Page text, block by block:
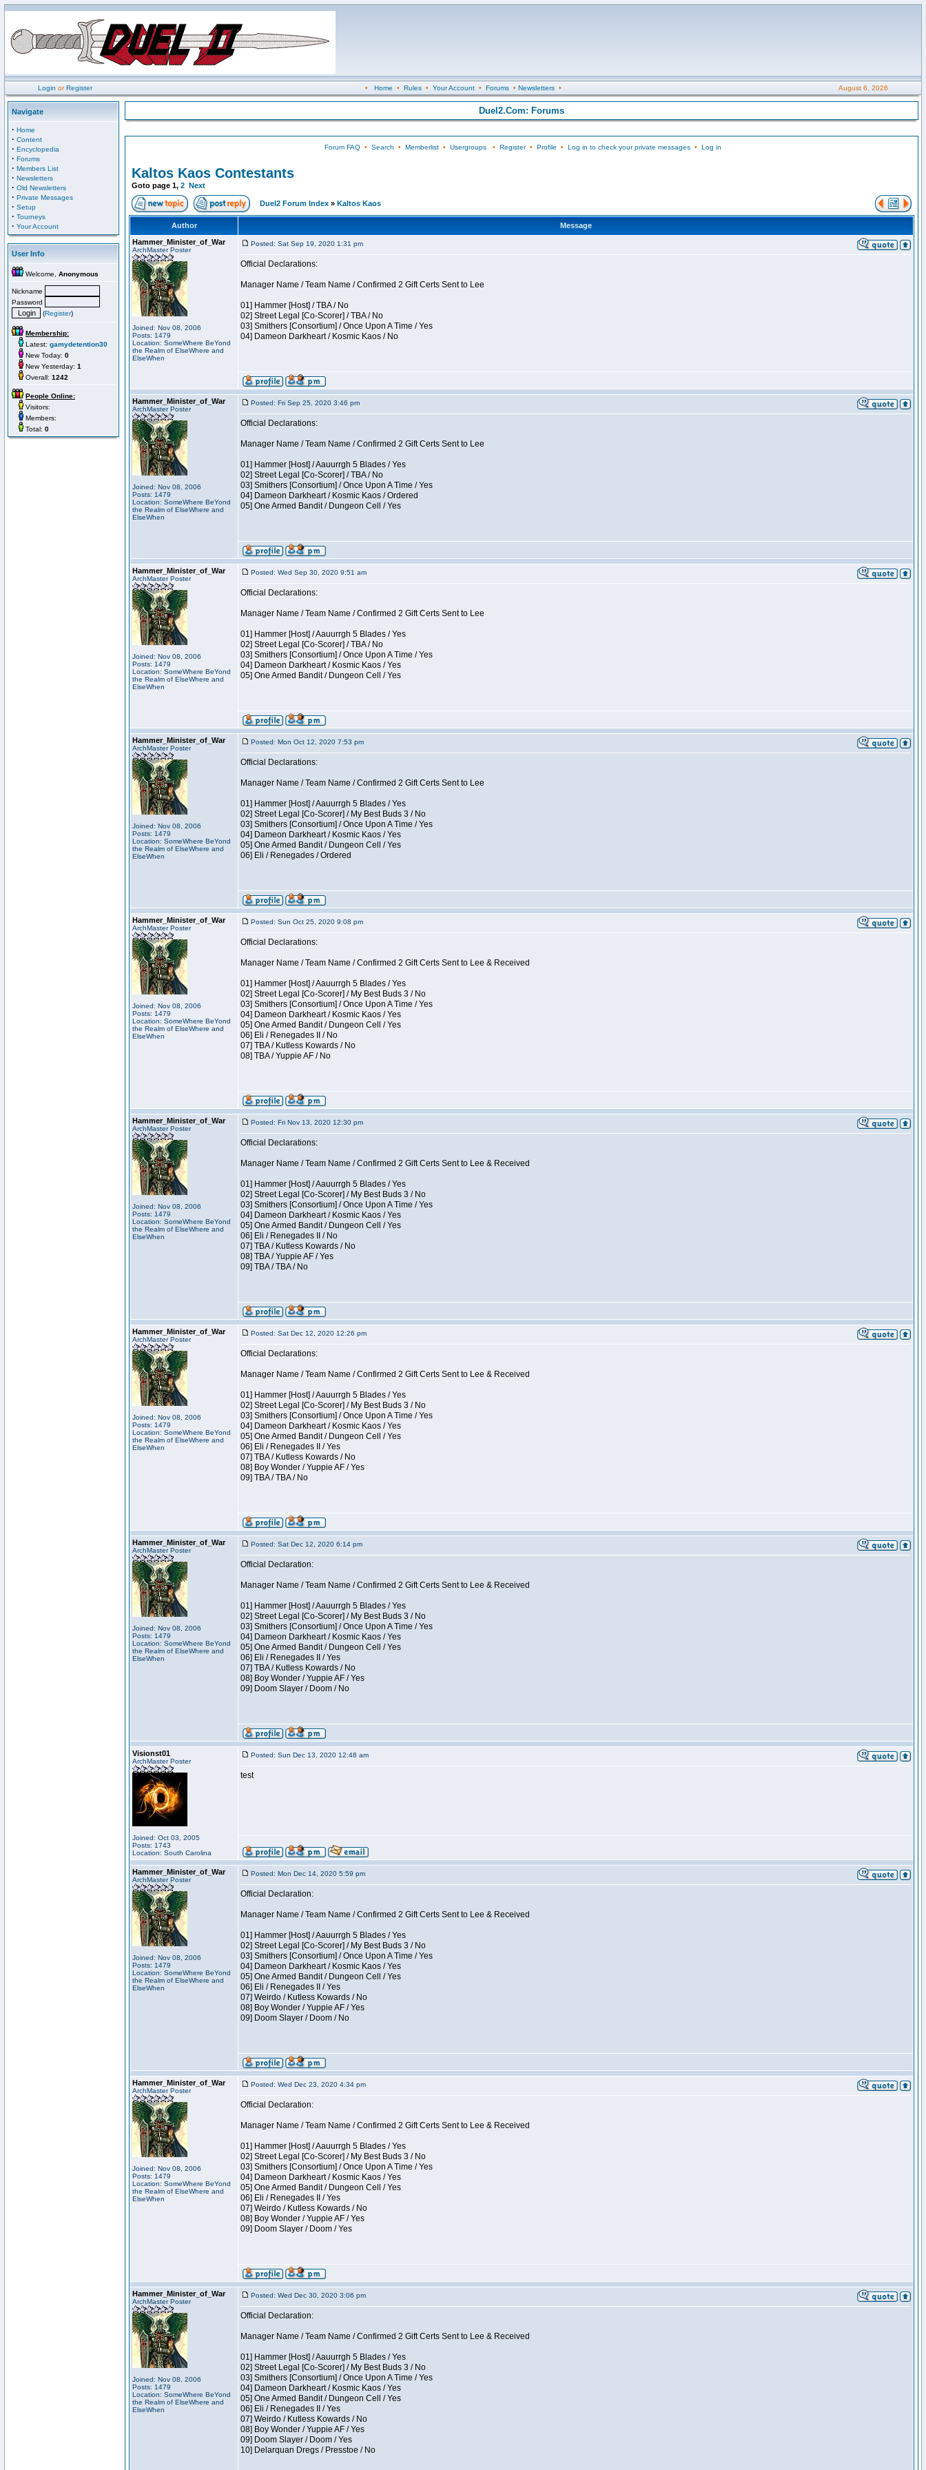
Login orRegister • Home • Rules• Your Account• Forums• Newsletters• August 6, 2026
Navigate
· Home
· Content
· Encyclopedia
· Forums
· Members List
· Newsletters
· Old Newsletters
· Private Messages
· Setup
· Tourneys
· Your Account
User Info
Welcome, Anonymous
Nickname
Password
(Register)
Membership:
Latest: gamydetention30
New Today: 0
New Yesterday: 1
Overall: 1242
People Online:
Visitors:
Members:
Total: 0
Duel2.Com: Forums
Forum FAQ• Search • Memberlist• Usergroups• Register• Profile • Log in to check your private messages• Log in
Kaltos Kaos Contestants
Goto page 1, 2 Next
Duel2 Forum Index » Kaltos Kaos
Author
Message
Hammer_Minister_of_War
ArchMaster Poster
Joined: Nov 08, 2006
Posts: 1479
Location: SomeWhere BeYond
the Realm of ElseWhere and
ElseWhen
Posted: Sat Sep 19, 2020 1:31 pm
Official Declarations:
Manager Name / Team Name / Confirmed 2 Gift Certs Sent to Lee
01] Hammer [Host] / TBA / No
02] Street Legal [Co-Scorer] / TBA / No
03] Smithers [Consortium] / Once Upon A Time / Yes
04] Dameon Darkheart / Kosmic Kaos / No
Hammer_Minister_of_War
ArchMaster Poster
Joined: Nov 08, 2006
Posts: 1479
Location: SomeWhere BeYond
the Realm of ElseWhere and
ElseWhen
Posted: Fri Sep 25, 2020 3:46 pm
Official Declarations:
Manager Name / Team Name / Confirmed 2 Gift Certs Sent to Lee
01] Hammer [Host] / Aauurrgh 5 Blades / Yes
02] Street Legal [Co-Scorer] / TBA / No
03] Smithers [Consortium] / Once Upon A Time / Yes
04] Dameon Darkheart / Kosmic Kaos / Ordered
05] One Armed Bandit / Dungeon Cell / Yes
Hammer_Minister_of_War
ArchMaster Poster
Joined: Nov 08, 2006
Posts: 1479
Location: SomeWhere BeYond
the Realm of ElseWhere and
ElseWhen
Posted: Wed Sep 30, 2020 9:51 am
Official Declarations:
Manager Name / Team Name / Confirmed 2 Gift Certs Sent to Lee
01] Hammer [Host] / Aauurrgh 5 Blades / Yes
02] Street Legal [Co-Scorer] / TBA / No
03] Smithers [Consortium] / Once Upon A Time / Yes
04] Dameon Darkheart / Kosmic Kaos / Yes
05] One Armed Bandit / Dungeon Cell / Yes
Hammer_Minister_of_War
ArchMaster Poster
Joined: Nov 08, 2006
Posts: 1479
Location: SomeWhere BeYond
the Realm of ElseWhere and
ElseWhen
Posted: Mon Oct 12, 2020 7:53 pm
Official Declarations:
Manager Name / Team Name / Confirmed 2 Gift Certs Sent to Lee
01] Hammer [Host] / Aauurrgh 5 Blades / Yes
02] Street Legal [Co-Scorer] / My Best Buds 3 / No
03] Smithers [Consortium] / Once Upon A Time / Yes
04] Dameon Darkheart / Kosmic Kaos / Yes
05] One Armed Bandit / Dungeon Cell / Yes
06] Eli / Renegades / Ordered
Hammer_Minister_of_War
ArchMaster Poster
Joined: Nov 08, 2006
Posts: 1479
Location: SomeWhere BeYond
the Realm of ElseWhere and
ElseWhen
Posted: Sun Oct 25, 2020 9:08 pm
Official Declarations:
Manager Name / Team Name / Confirmed 2 Gift Certs Sent to Lee & Received
01] Hammer [Host] / Aauurrgh 5 Blades / Yes
02] Street Legal [Co-Scorer] / My Best Buds 3 / No
03] Smithers [Consortium] / Once Upon A Time / Yes
04] Dameon Darkheart / Kosmic Kaos / Yes
05] One Armed Bandit / Dungeon Cell / Yes
06] Eli / Renegades II / No
07] TBA / Kutless Kowards / No
08] TBA / Yuppie AF / No
Hammer_Minister_of_War
ArchMaster Poster
Joined: Nov 08, 2006
Posts: 1479
Location: SomeWhere BeYond
the Realm of ElseWhere and
ElseWhen
Posted: Fri Nov 13, 2020 12:30 pm
Official Declarations:
Manager Name / Team Name / Confirmed 2 Gift Certs Sent to Lee & Received
01] Hammer [Host] / Aauurrgh 5 Blades / Yes
02] Street Legal [Co-Scorer] / My Best Buds 3 / No
03] Smithers [Consortium] / Once Upon A Time / Yes
04] Dameon Darkheart / Kosmic Kaos / Yes
05] One Armed Bandit / Dungeon Cell / Yes
06] Eli / Renegades II / No
07] TBA / Kutless Kowards / No
08] TBA / Yuppie AF / Yes
09] TBA / TBA / No
Hammer_Minister_of_War
ArchMaster Poster
Joined: Nov 08, 2006
Posts: 1479
Location: SomeWhere BeYond
the Realm of ElseWhere and
ElseWhen
Posted: Sat Dec 12, 2020 12:26 pm
Official Declarations:
Manager Name / Team Name / Confirmed 2 Gift Certs Sent to Lee & Received
01] Hammer [Host] / Aauurrgh 5 Blades / Yes
02] Street Legal [Co-Scorer] / My Best Buds 3 / No
03] Smithers [Consortium] / Once Upon A Time / Yes
04] Dameon Darkheart / Kosmic Kaos / Yes
05] One Armed Bandit / Dungeon Cell / Yes
06] Eli / Renegades II / Yes
07] TBA / Kutless Kowards / No
08] Boy Wonder / Yuppie AF / Yes
09] TBA / TBA / No
Hammer_Minister_of_War
ArchMaster Poster
Joined: Nov 08, 2006
Posts: 1479
Location: SomeWhere BeYond
the Realm of ElseWhere and
ElseWhen
Posted: Sat Dec 12, 2020 6:14 pm
Official Declaration:
Manager Name / Team Name / Confirmed 2 Gift Certs Sent to Lee & Received
01] Hammer [Host] / Aauurrgh 5 Blades / Yes
02] Street Legal [Co-Scorer] / My Best Buds 3 / No
03] Smithers [Consortium] / Once Upon A Time / Yes
04] Dameon Darkheart / Kosmic Kaos / Yes
05] One Armed Bandit / Dungeon Cell / Yes
06] Eli / Renegades II / Yes
07] TBA / Kutless Kowards / No
08] Boy Wonder / Yuppie AF / Yes
09] Doom Slayer / Doom / No
Visionst01
ArchMaster Poster
Joined: Oct 03, 2005
Posts: 1743
Location: South Carolina
Posted: Sun Dec 13, 2020 12:48 am
test
Hammer_Minister_of_War
ArchMaster Poster
Joined: Nov 08, 2006
Posts: 1479
Location: SomeWhere BeYond
the Realm of ElseWhere and
ElseWhen
Posted: Mon Dec 14, 2020 5:59 pm
Official Declaration:
Manager Name / Team Name / Confirmed 2 Gift Certs Sent to Lee & Received
01] Hammer [Host] / Aauurrgh 5 Blades / Yes
02] Street Legal [Co-Scorer] / My Best Buds 3 / No
03] Smithers [Consortium] / Once Upon A Time / Yes
04] Dameon Darkheart / Kosmic Kaos / Yes
05] One Armed Bandit / Dungeon Cell / Yes
06] Eli / Renegades II / Yes
07] Weirdo / Kutless Kowards / No
08] Boy Wonder / Yuppie AF / Yes
09] Doom Slayer / Doom / No
Hammer_Minister_of_War
ArchMaster Poster
Joined: Nov 08, 2006
Posts: 1479
Location: SomeWhere BeYond
the Realm of ElseWhere and
ElseWhen
Posted: Wed Dec 23, 2020 4:34 pm
Official Declaration:
Manager Name / Team Name / Confirmed 2 Gift Certs Sent to Lee & Received
01] Hammer [Host] / Aauurrgh 5 Blades / Yes
02] Street Legal [Co-Scorer] / My Best Buds 3 / No
03] Smithers [Consortium] / Once Upon A Time / Yes
04] Dameon Darkheart / Kosmic Kaos / Yes
05] One Armed Bandit / Dungeon Cell / Yes
06] Eli / Renegades II / Yes
07] Weirdo / Kutless Kowards / No
08] Boy Wonder / Yuppie AF / Yes
09] Doom Slayer / Doom / Yes
Hammer_Minister_of_War
ArchMaster Poster
Joined: Nov 08, 2006
Posts: 1479
Location: SomeWhere BeYond
the Realm of ElseWhere and
ElseWhen
Posted: Wed Dec 30, 2020 3:06 pm
Official Declaration:
Manager Name / Team Name / Confirmed 2 Gift Certs Sent to Lee & Received
01] Hammer [Host] / Aauurrgh 5 Blades / Yes
02] Street Legal [Co-Scorer] / My Best Buds 3 / No
03] Smithers [Consortium] / Once Upon A Time / Yes
04] Dameon Darkheart / Kosmic Kaos / Yes
05] One Armed Bandit / Dungeon Cell / Yes
06] Eli / Renegades II / Yes
07] Weirdo / Kutless Kowards / No
08] Boy Wonder / Yuppie AF / Yes
09] Doom Slayer / Doom / Yes
10] Delarquan Dregs / Presstoe / No